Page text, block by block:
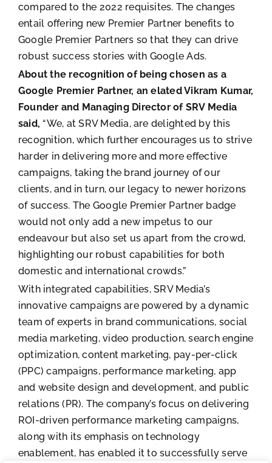
compared to the 2022 requisites. The changes
entail offering new Premier Partner benefits to
Google Premier Partners so that they can drive
robust success stories with Google Ads.
About the recognition of being chosen as a
Google Premier Partner, an elated Vikram Kumar,
Founder and Managing Director of SRV Media
said, “We, at SRV Media, are delighted by this
recognition, which further encourages us to strive
harder in delivering more and more effective
campaigns, taking the brand journey of our
clients, and in turn, our legacy to newer horizons
of success. The Google Premier Partner badge
would not only add a new impetus to our
endeavour but also set us apart from the crowd,
highlighting our robust capabilities for both
domestic and international crowds.”
With integrated capabilities, SRV Media’s
innovative campaigns are powered by a dynamic
team of experts in brand communications, social
media marketing, video production, search engine
optimization, content marketing, pay-per-click
(PPC) campaigns, performance marketing, app
and website design and development, and public
relations (PR). The company’s focus on delivering
ROI-driven performance marketing campaigns,
along with its emphasis on technology
enablement, has enabled it to successfully serve